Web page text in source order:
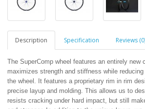
Description Specification Reviews
The SuperComp wheel features an entirely new
maximizes strength and stiffness while
the wheel. It features a proprietary rim in rim
precise layup and molding. This allows us to
resists cracking under hard impact, but still